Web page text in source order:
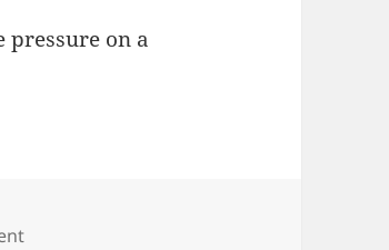
pressure on a
on Evaluating Water Pressure Sensor for